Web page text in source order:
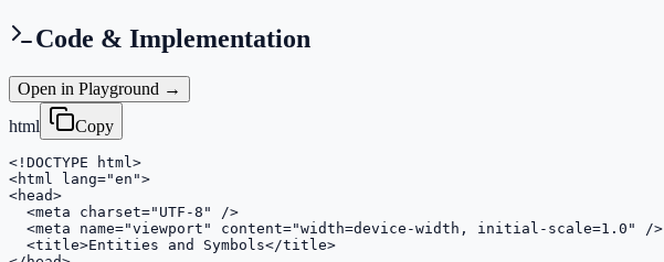
Code & Implementation
Open in Playground →
html
Copy
<!DOCTYPE html>
<html lang="en">
<head>
  <meta charset="UTF-8" />
  <meta name="viewport" content="width=device-width, initial-scale=1.0" />
  <title>Entities and Symbols</title>